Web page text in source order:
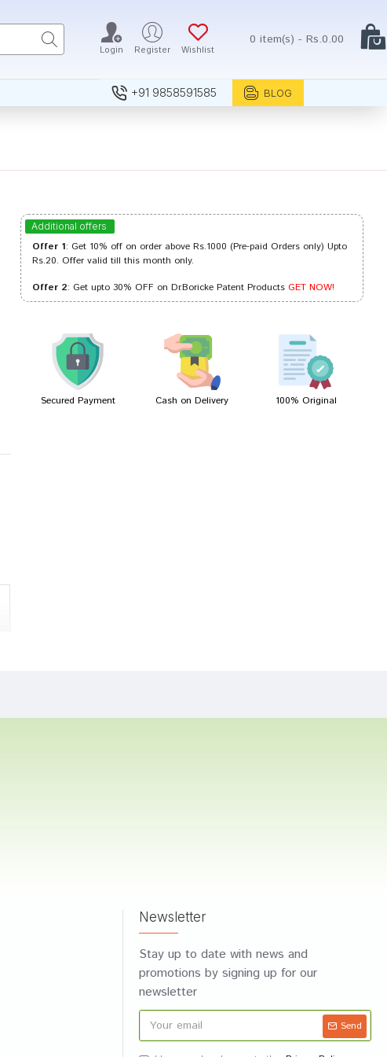
Login Register Wishlist
0 item(s) - Rs.0.00
+91 9858591585 BLOG
Additional offers
Offer 1: Get 10% off on order above Rs.1000 (Pre-paid Orders only) Upto
Rs.20. Offer valid till this month only.
Offer 2: Get upto 30% OFF on Dr.Boricke Patent ProductsGET NOW!
Secured Payment Cash on Delivery 100% Original
Newsletter
Stay up to date with news and
promotions by signing up for our
newsletter
Send